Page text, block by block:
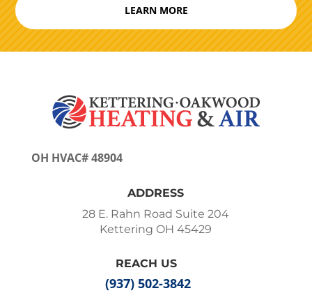
LEARN MORE
OH HVAC# 48904
ADDRESS
28 E. Rahn Road Suite 204
Kettering OH 45429
REACH US
(937) 502-3842